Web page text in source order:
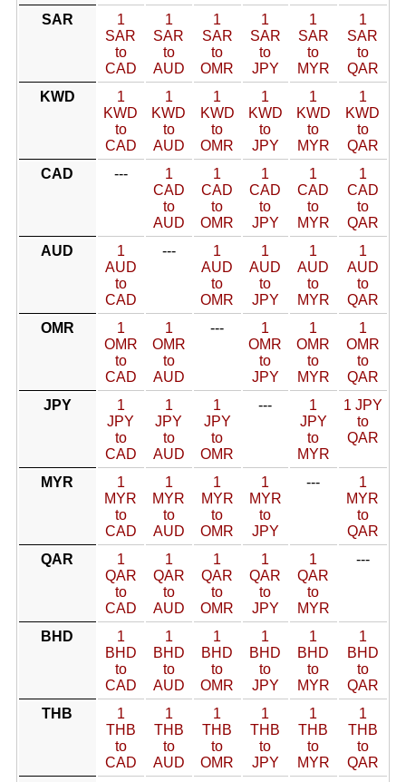
SAR
1
SAR
to
CAD
1
SAR
to
AUD
1
SAR
to
OMR
1
SAR
to
JPY
1
SAR
to
MYR
1
SAR
to
QAR
KWD
1
KWD
to
CAD
1
KWD
to
AUD
1
KWD
to
OMR
1
KWD
to
JPY
1
KWD
to
MYR
1
KWD
to
QAR
CAD
---
1
CAD
to
AUD
1
CAD
to
OMR
1
CAD
to
JPY
1
CAD
to
MYR
1
CAD
to
QAR
AUD
1
AUD
to
CAD
---
1
AUD
to
OMR
1
AUD
to
JPY
1
AUD
to
MYR
1
AUD
to
QAR
OMR
1
OMR
to
CAD
1
OMR
to
AUD
---
1
OMR
to
JPY
1
OMR
to
MYR
1
OMR
to
QAR
JPY
1
JPY
to
CAD
1
JPY
to
AUD
1
JPY
to
OMR
---
1
JPY
to
MYR
1 JPY
to
QAR
MYR
1
MYR
to
CAD
1
MYR
to
AUD
1
MYR
to
OMR
1
MYR
to
JPY
---
1
MYR
to
QAR
QAR
1
QAR
to
CAD
1
QAR
to
AUD
1
QAR
to
OMR
1
QAR
to
JPY
1
QAR
to
MYR
---
BHD
1
BHD
to
CAD
1
BHD
to
AUD
1
BHD
to
OMR
1
BHD
to
JPY
1
BHD
to
MYR
1
BHD
to
QAR
THB
1
THB
to
CAD
1
THB
to
AUD
1
THB
to
OMR
1
THB
to
JPY
1
THB
to
MYR
1
THB
to
QAR